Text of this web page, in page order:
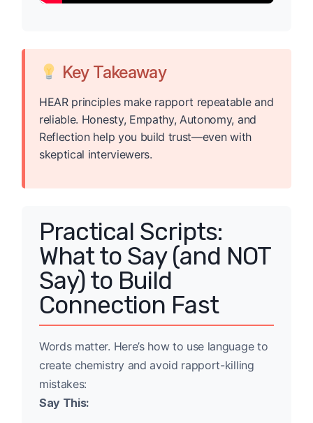
Key Takeaway
HEAR principles make rapport repeatable and
reliable. Honesty, Empathy, Autonomy, and
Reflection help you build trust—even with
skeptical interviewers.
Practical Scripts:
What to Say (and NOT
Say) to Build
Connection Fast
Words matter. Here’s how to use language to
create chemistry and avoid rapport-killing
mistakes:
Say This: